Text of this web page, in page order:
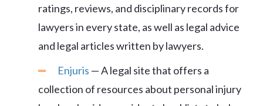
ratings, reviews, and disciplinary records for
lawyers in every state, as well as legal advice
and legal articles written by lawyers.
Enjuris — A legal site that offers a
collection of resources about personal injury